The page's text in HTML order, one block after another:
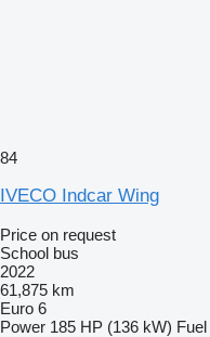
84
IVECO Indcar Wing
Price on request
School bus
2022
61,875 km
Euro 6
Power 185 HP (136 kW) Fuel